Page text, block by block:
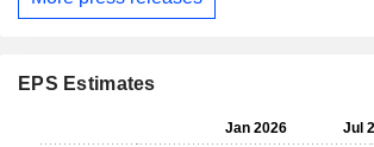
EPS Estimates